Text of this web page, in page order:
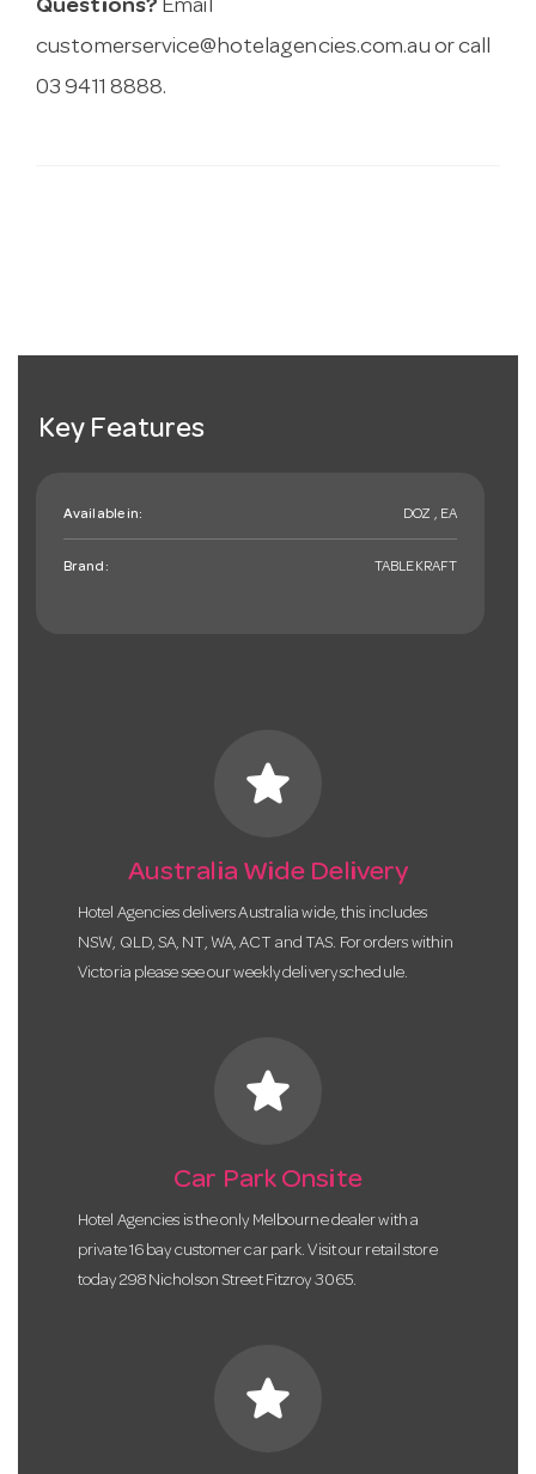
Questions? Email
customerservice@hotelagencies.com.au or call
03 9411 8888.
Key Features
Available in: DOZ , EA
Brand: TABLEKRAFT
star
Australia Wide Delivery
Hotel Agencies delivers Australia wide, this includes
NSW, QLD, SA, NT, WA, ACT and TAS. For orders within
Victoria please see our weekly delivery schedule.
star
Car Park Onsite
Hotel Agencies is the only Melbourne dealer with a
private 16 bay customer car park. Visit our retail store
today 298 Nicholson Street Fitzroy 3065.
star